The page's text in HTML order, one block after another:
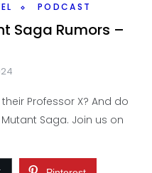
PODCAST
Saga Rumors –
Professor X? And do
Saga. Join us on